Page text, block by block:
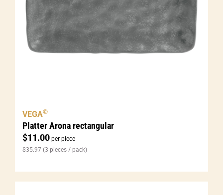
Platter Arona rectangular
$11.00 per piece
VEGA®
$35.97 (3 pieces / pack)